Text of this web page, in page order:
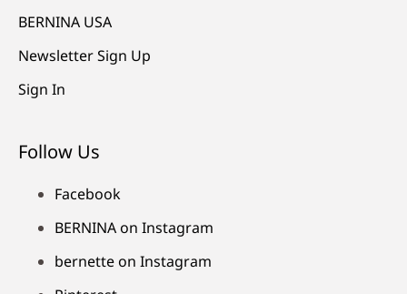
BERNINA USA
Newsletter Sign Up
Sign In
Follow Us
Facebook
BERNINA on Instagram
bernette on Instagram